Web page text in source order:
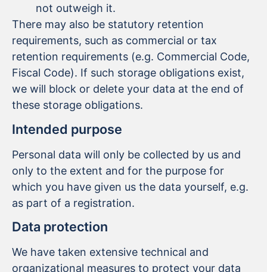
not outweigh it.
There may also be statutory retention
requirements, such as commercial or tax
retention requirements (e.g. Commercial Code,
Fiscal Code). If such storage obligations exist,
we will block or delete your data at the end of
these storage obligations.
Intended purpose
Personal data will only be collected by us and
only to the extent and for the purpose for
which you have given us the data yourself, e.g.
as part of a registration.
Data protection
We have taken extensive technical and
organizational measures to protect your data